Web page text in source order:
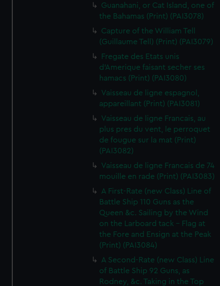
Guanahani, or Cat Island, one of
the Bahamas (Print) (PAI3078)
Capture of the William Tell
(Guillaume Tell) (Print) (PAI3079)
Fregate des Etats unis
d'Amerique faisant secher ses
hamacs (Print) (PAI3080)
Vaisseau de ligne espagnol,
appareillant (Print) (PAI3081)
Vaisseau de ligne Francais, au
plus pres du vent, le perroquet
de fougue sur la mat (Print)
(PAI3082)
Vaisseau de ligne Francais de 74
mouille en rade (Print) (PAI3083)
A First-Rate (new Class) Line of
Battle Ship 110 Guns as the
Queen &c. Sailing by the Wind
on the Larboard tack - Flag at
the Fore and Ensign at the Peak
(Print) (PAI3084)
A Second-Rate (new Class) Line
of Battle Ship 92 Guns, as
Rodney, &c. Taking in the Top